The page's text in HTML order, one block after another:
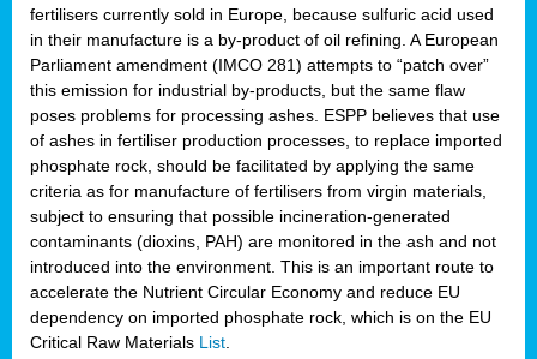
fertilisers currently sold in Europe, because sulfuric acid used
in their manufacture is a by-product of oil refining. A European
Parliament amendment (IMCO 281) attempts to “patch over”
this emission for industrial by-products, but the same flaw
poses problems for processing ashes. ESPP believes that use
of ashes in fertiliser production processes, to replace imported
phosphate rock, should be facilitated by applying the same
criteria as for manufacture of fertilisers from virgin materials,
subject to ensuring that possible incineration-generated
contaminants (dioxins, PAH) are monitored in the ash and not
introduced into the environment. This is an important route to
accelerate the Nutrient Circular Economy and reduce EU
dependency on imported phosphate rock, which is on the EU
Critical Raw Materials List